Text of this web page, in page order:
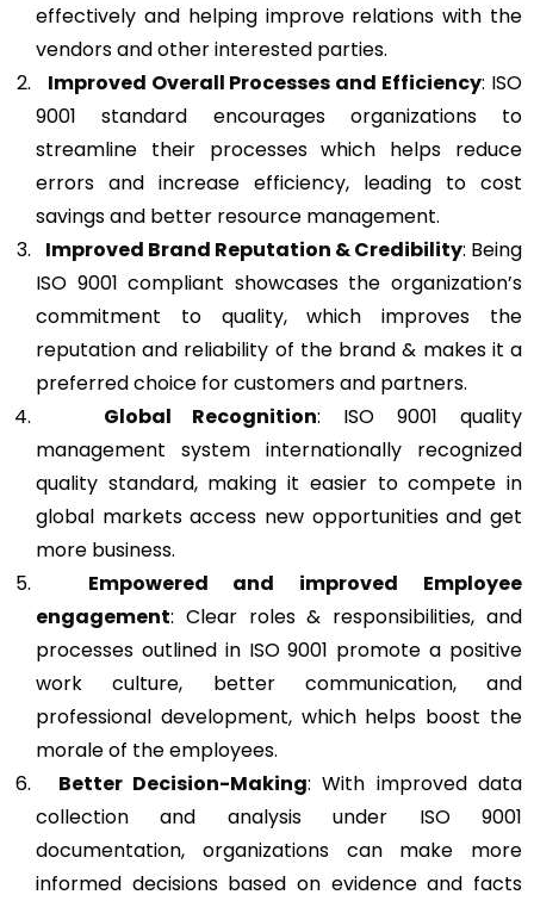
effectively and helping improve relations with the
vendors and other interested parties.
Improved Overall Processes and Efficiency: ISO
9001 standard encourages organizations to
streamline their processes which helps reduce
errors and increase efficiency, leading to cost
savings and better resource management.
Improved Brand Reputation & Credibility: Being
ISO 9001 compliant showcases the organization’s
commitment to quality, which improves the
reputation and reliability of the brand & makes it a
preferred choice for customers and partners.
Global Recognition: ISO 9001 quality
management system internationally recognized
quality standard, making it easier to compete in
global markets access new opportunities and get
more business.
Empowered and improved Employee
engagement: Clear roles & responsibilities, and
processes outlined in ISO 9001 promote a positive
work culture, better communication, and
professional development, which helps boost the
morale of the employees.
Better Decision-Making: With improved data
collection and analysis under ISO 9001
documentation, organizations can make more
informed decisions based on evidence and facts